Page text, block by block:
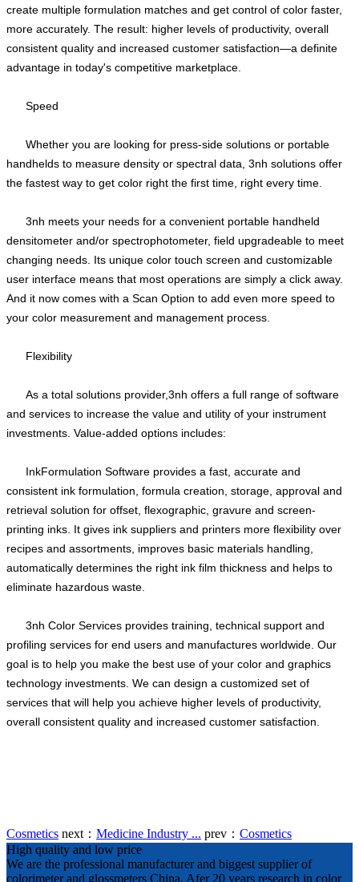
create multiple formulation matches and get control of color faster,
more accurately. The result: higher levels of productivity, overall
consistent quality and increased customer satisfaction—a definite
advantage in today's competitive marketplace.
Speed
Whether you are looking for press-side solutions or portable
handhelds to measure density or spectral data, 3nh solutions offer
the fastest way to get color right the first time, right every time.
3nh meets your needs for a convenient portable handheld
densitometer and/or spectrophotometer, field upgradeable to meet
changing needs. Its unique color touch screen and customizable
user interface means that most operations are simply a click away.
And it now comes with a Scan Option to add even more speed to
your color measurement and management process.
Flexibility
As a total solutions provider,3nh offers a full range of software
and services to increase the value and utility of your instrument
investments. Value-added options includes:
InkFormulation Software provides a fast, accurate and
consistent ink formulation, formula creation, storage, approval and
retrieval solution for offset, flexographic, gravure and screen-
printing inks. It gives ink suppliers and printers more flexibility over
recipes and assortments, improves basic materials handling,
automatically determines the right ink film thickness and helps to
eliminate hazardous waste.
3nh Color Services provides training, technical support and
profiling services for end users and manufactures worldwide. Our
goal is to help you make the best use of your color and graphics
technology investments. We can design a customized set of
services that will help you achieve higher levels of productivity,
overall consistent quality and increased customer satisfaction.
Cosmetics next： Medicine Industry ... prev： Cosmetics
High quality and low price
We are the professional manufacturer and biggest supplier of
colorimeter and glossmeters China. Afer 20 years research in color